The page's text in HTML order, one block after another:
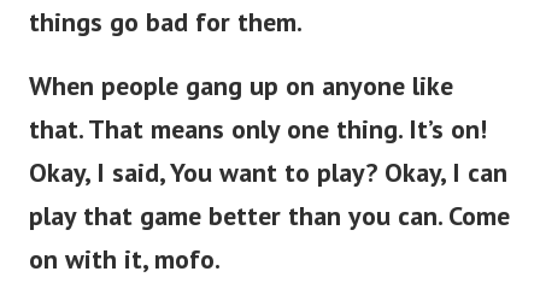
things go bad for them.
When people gang up on anyone like
that. That means only one thing. It’s on!
Okay, I said, You want to play? Okay, I can
play that game better than you can. Come
on with it, mofo.